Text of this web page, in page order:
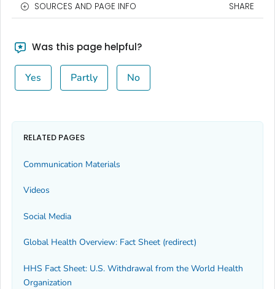
SOURCES AND PAGE INFO SHARE
Was this page helpful?
Yes Partly No
RELATED PAGES
Communication Materials
Videos
Social Media
Global Health Overview: Fact Sheet (redirect)
HHS Fact Sheet: U.S. Withdrawal from the World Health
Organization